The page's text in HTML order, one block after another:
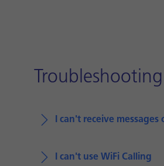
Troubleshooting
I can't receive messages
I can't use WiFi Calling